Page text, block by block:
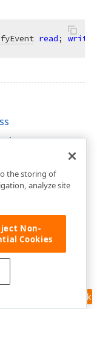
read; write
Feedback
the storing of
analyze site
Non-
Cookies